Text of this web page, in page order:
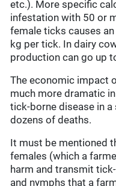
etc.). More specific
infestation with 50 or
female ticks causes
kg per tick. In dairy
production can go up
The economic impact
much more dramatic
tick-borne disease in
dozens of deaths.
It must be mentioned
females (which a
harm and transmit
and nymphs that a